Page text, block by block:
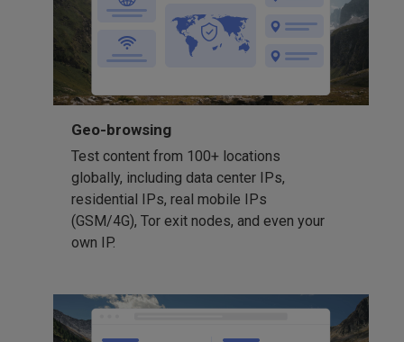
Geo-browsing
Test content from 100+ locations
globally, including data center IPs,
residential IPs, real mobile IPs
(GSM/4G), Tor exit nodes, and even your
own IP.